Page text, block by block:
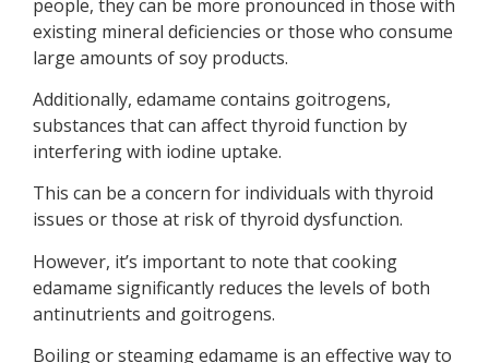
people, they can be more pronounced in those with
existing mineral deficiencies or those who consume
large amounts of soy products.
Additionally, edamame contains goitrogens,
substances that can affect thyroid function by
interfering with iodine uptake.
This can be a concern for individuals with thyroid
issues or those at risk of thyroid dysfunction.
However, it’s important to note that cooking
edamame significantly reduces the levels of both
antinutrients and goitrogens.
Boiling or steaming edamame is an effective way to